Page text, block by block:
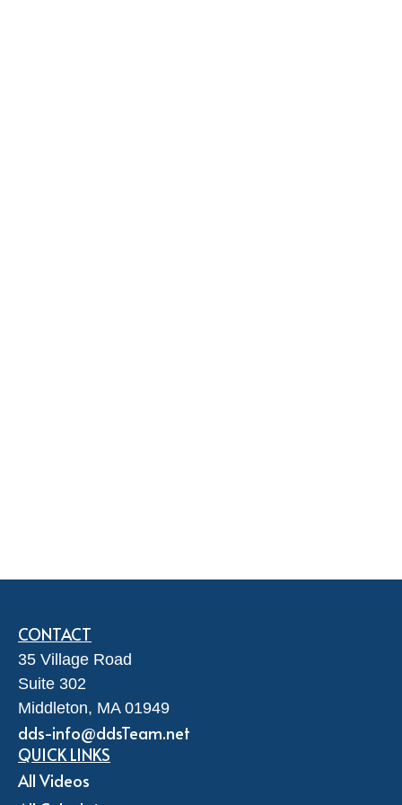
CONTACT
35 Village Road
Suite 302
Middleton, MA 01949
dds-info@ddsTeam.net
QUICK LINKS
All Videos